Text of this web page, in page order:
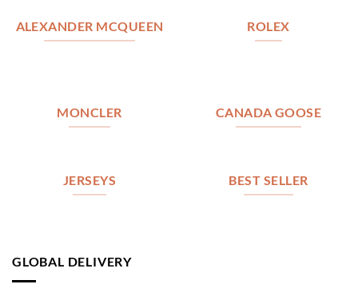
ALEXANDER MCQUEEN ROLEX
MONCLER CANADA GOOSE
JERSEYS BEST SELLER
GLOBAL DELIVERY